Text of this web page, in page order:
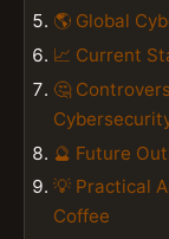
🌎 Global
📈 Current
🤔
🔮 Future
💡 Practical
Coffee